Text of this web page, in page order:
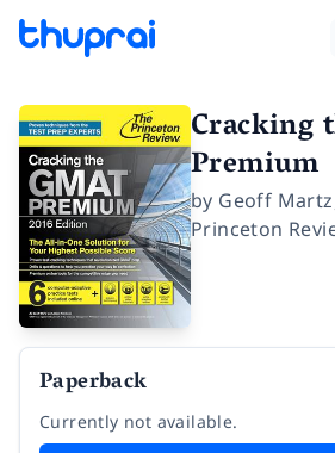
Cracking
Premium
by Geoff Martz
Princeton
Paperback
Currently not available.